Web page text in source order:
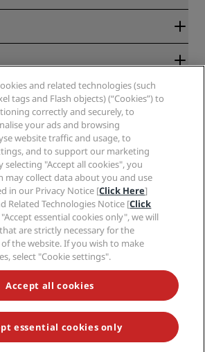
terms and conditions
OUR MOST POPULAR DEALS
Group.All rights reserved. RHG Radisson Hotel
RED, Radisson Blu, Radisson Collection,
and related technologies (such
tags and Flash objects) (“Cookies”) to
correctly and securely, to
your ads and browsing
website traffic and usage, to
and to support our marketing
selecting "Accept all cookies", you
may collect data about you and use
in our Privacy Notice [Click Here]
Related Technologies Notice [Click
essential cookies only", we will
are strictly necessary for the
the website. If you wish to make
select "Cookie settings".
Accept all cookies
essential cookies only